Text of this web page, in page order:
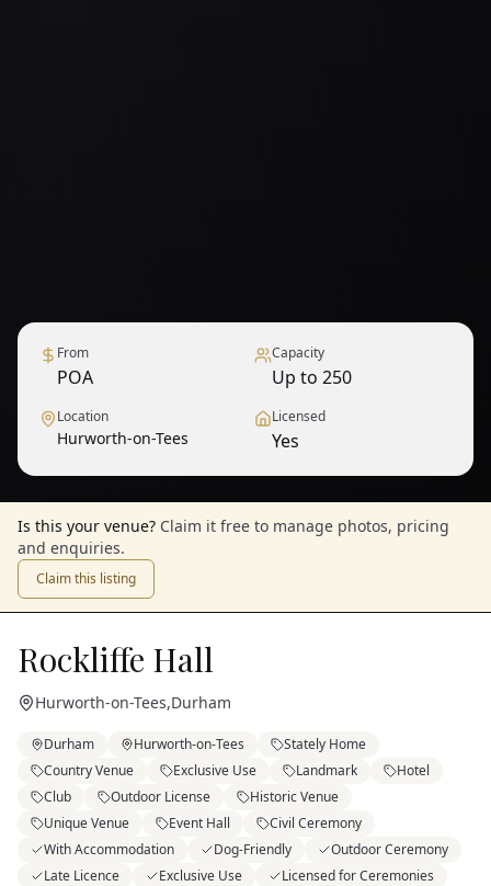
From
POA
Capacity
Up to 250
Location
Hurworth-on-Tees
Licensed
Yes
Is this your venue? Claim it free to manage photos, pricing
and enquiries.
Claim this listing
Rockliffe Hall
Hurworth-on-Tees,Durham
Durham Hurworth-on-Tees
Stately Home
Country Venue
Exclusive Use Landmark
Hotel
Club
Outdoor License
Historic Venue
Unique Venue
Event Hall
Civil Ceremony
With Accommodation
Dog-Friendly
Outdoor Ceremony
Late Licence
Exclusive Use
Licensed for Ceremonies